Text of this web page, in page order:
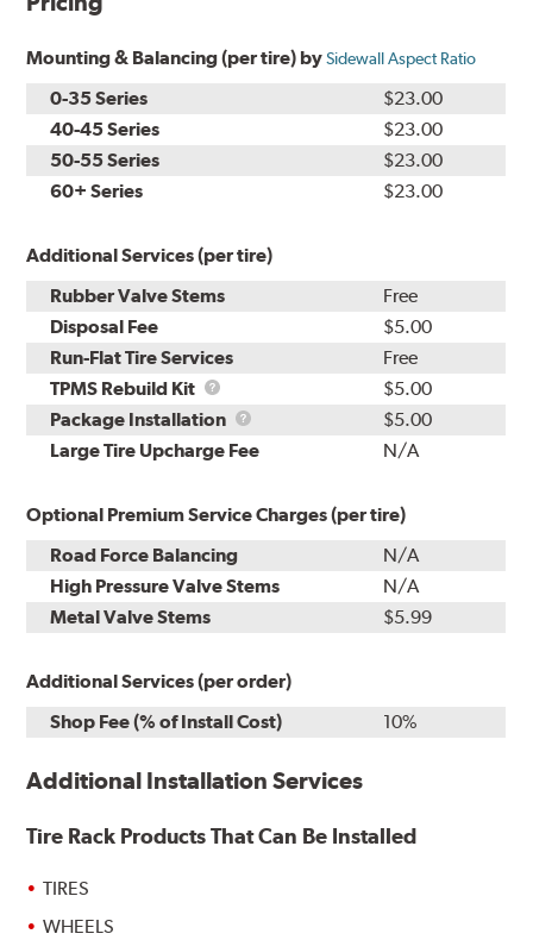
Mounting & Balancing (per tire) bySidewall Aspect Ratio
0-35 Series
$23.00
40-45 Series
$23.00
50-55 Series
$23.00
60+ Series
$23.00
Additional Services (per tire)
Rubber Valve Stems
Free
Disposal Fee
$5.00
Run-Flat Tire Services
Free
TPMS Rebuild Kit
TPMS
Rebuild
Kit
$5.00
Package Installation
Package
Installation
$5.00
Large Tire Upcharge Fee
N/A
Optional Premium Service Charges (per tire)
Road Force Balancing
N/A
High Pressure Valve Stems
N/A
Metal Valve Stems
$5.99
Additional Services (per order)
Shop Fee (% of Install Cost)
10%
Additional Installation Services
Tire Rack Products That Can Be Installed
TIRES
WHEELS